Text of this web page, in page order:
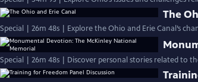
The
Special | 26m 48s | Explore the Ohio and Erie Canal’s
Special | 26m 48s | Discover personal stories related to